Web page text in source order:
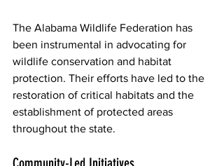
The Alabama Wildlife Federation has
been instrumental in advocating for
wildlife conservation and habitat
protection. Their efforts have led to the
restoration of critical habitats and the
establishment of protected areas
throughout the state.